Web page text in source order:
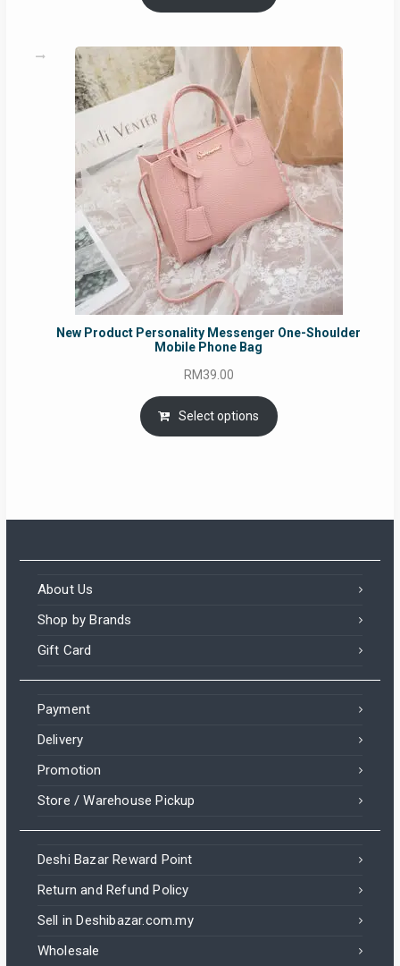
through
New Product Personality Messenger One-Shoulder
Mobile Phone Bag
RM39.00
Select options
About Us
Shop by Brands
Gift Card
Payment
Delivery
Promotion
Store / Warehouse Pickup
Deshi Bazar Reward Point
Return and Refund Policy
Sell in Deshibazar.com.my
Wholesale